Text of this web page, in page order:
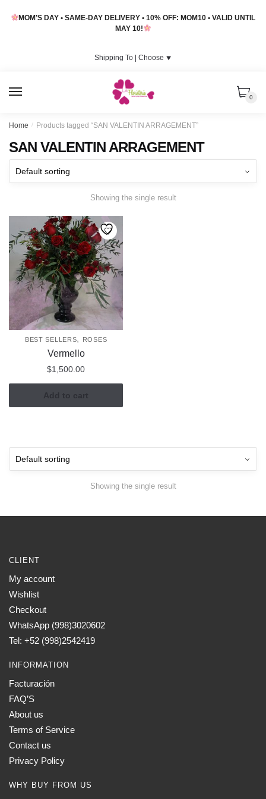
MOM’S DAY • SAME-DAY DELIVERY • 10% OFF: MOM10 • VALID UNTIL
MAY 10!
Shipping To | Choose ⯆
0
Home / Products tagged “SAN VALENTIN ARRAGEMENT”
SAN VALENTIN ARRAGEMENT
Showing the single result
BEST SELLERS, ROSES
Vermello
$1,500.00
Add to cart
Showing the single result
CLIENT
My account
Wishlist
Checkout
WhatsApp (998)3020602
Tel: +52 (998)2542419
INFORMATION
Facturación
FAQ’S
About us
Terms of Service
Contact us
Privacy Policy
WHY BUY FROM US